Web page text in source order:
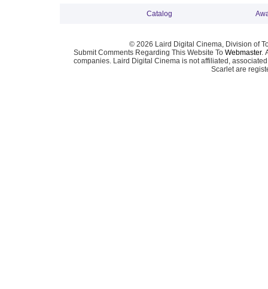
Catalog
© 2026 Laird Digital Cinema, Division of
Submit Comments Regarding This Website To Webmaster.
companies. Laird Digital Cinema is not affiliated,
Scarlet are